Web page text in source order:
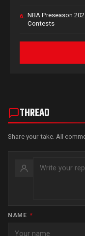
6. NBA Preseason
Contests
THREAD
Share your take. All
NAME *